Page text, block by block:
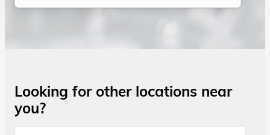
Looking for other locations near
you?